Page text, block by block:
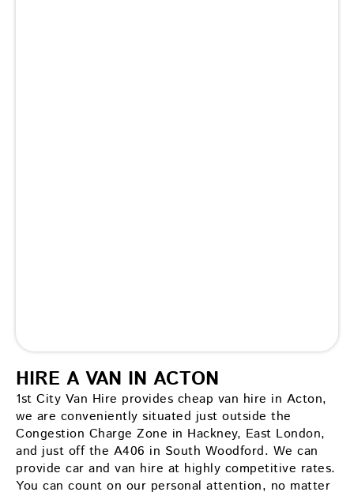
HIRE A VAN IN ACTON
1st City Van Hire provides cheap van hire in Acton,
we are conveniently situated just outside the
Congestion Charge Zone in Hackney, East London,
and just off the A406 in South Woodford. We can
provide car and van hire at highly competitive rates.
You can count on our personal attention, no matter